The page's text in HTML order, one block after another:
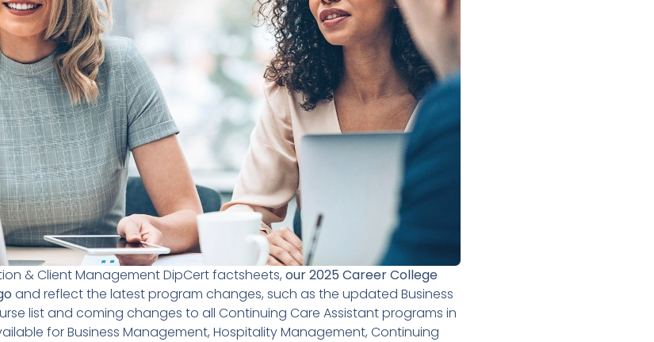
& Client Management DipCert factsheets, our 2025 Career College
and reflect the latest program changes, such as the updated Business
list and coming changes to all Continuing Care Assistant programs in
for Business Management, Hospitality Management, Continuing